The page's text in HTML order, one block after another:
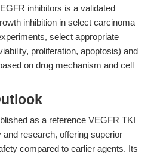
inhibitors is a validated
inhibition in select carcinoma
select appropriate
proliferation, apoptosis) and
on drug mechanism and cell
as a reference VEGFR TKI
research, offering superior
compared to earlier agents. Its